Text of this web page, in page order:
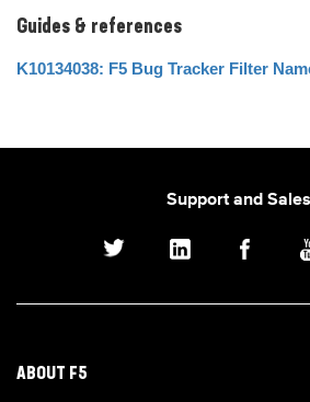
Guides & references
K10134038: F5 Bug Tracker Filter
Support and
ABOUT F5